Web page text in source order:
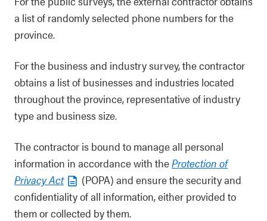
a list of randomly selected phone numbers for the
province.
For the business and industry survey, the contractor
obtains a list of businesses and industries located
throughout the province, representative of industry
type and business size.
The contractor is bound to manage all personal
information in accordance with theProtection of
Privacy Act
(POPA) and ensure the security and
confidentiality of all information, either provided to
them or collected by them.